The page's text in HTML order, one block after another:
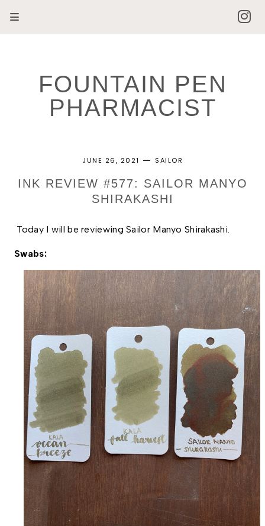
FOUNTAIN PEN
PHARMACIST
JUNE 26, 2021 SAILOR
INK REVIEW #577: SAILOR MANYO
SHIRAKASHI
Today I will be reviewing Sailor Manyo Shirakashi.
Swabs: